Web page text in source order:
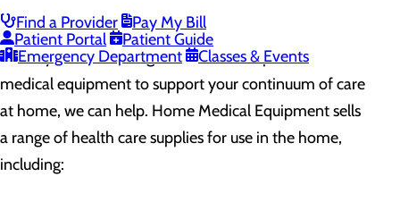
Find a Provider
Pay My Bill
Patient Portal
Patient Guide
Emergency Department
Classes & Events
Home Medical Equipment
When you are discharged from the hospital and need
medical equipment to support your continuum of care
at home, we can help. Home Medical Equipment sells
a range of health care supplies for use in the home,
including: